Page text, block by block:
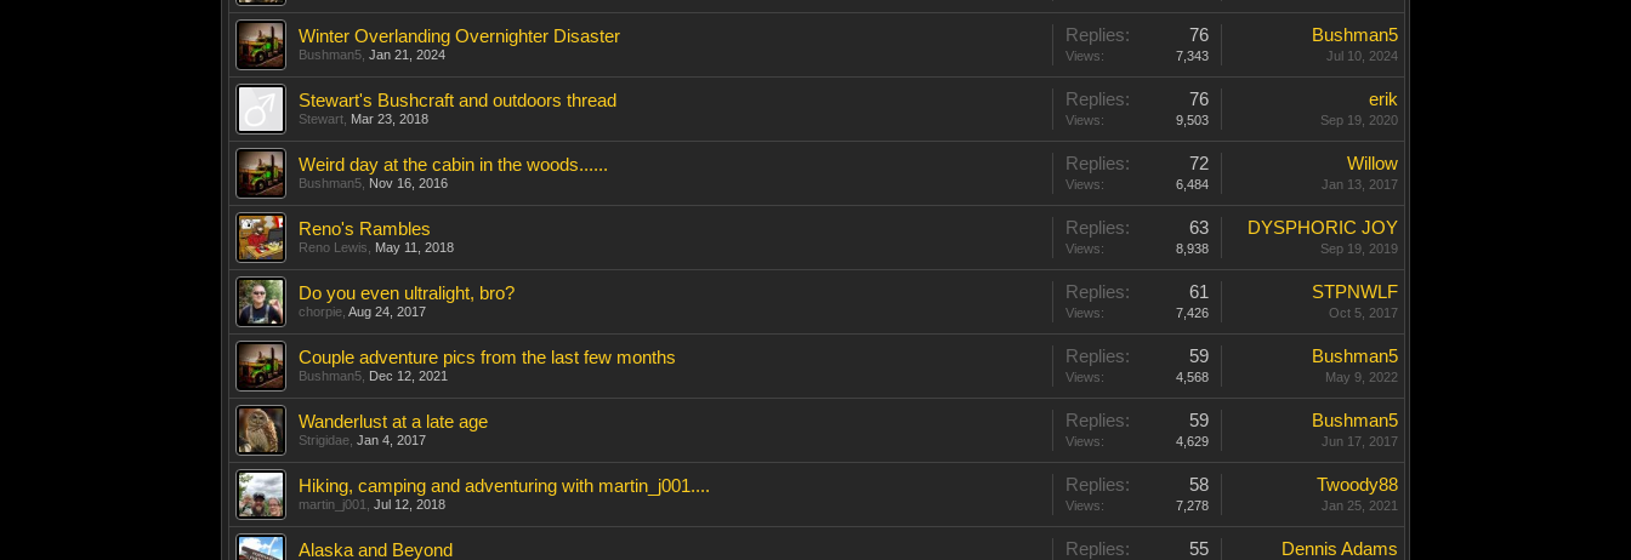
Winter Overlanding Overnighter Disaster
Bushman5 Jan 21, 2024
Replies: 76
Views: 7,343
Bushman5
Jul 10, 2024
Stewart's Bushcraft and outdoors thread
Stewart Mar 23, 2018
Replies: 76
Views: 9,503
erik
Sep 19, 2020
Weird day at the cabin in the woods......
Bushman5 Nov 16, 2016
Replies: 72
Views: 6,484
Willow
Jan 13, 2017
Reno's Rambles
Reno Lewis May 11, 2018
Replies: 63
Views: 8,938
DYSPHORIC JOY
Sep 19, 2019
Do you even ultralight, bro?
chorpie Aug 24, 2017
Replies: 61
Views: 7,426
STPNWLF
Oct 5, 2017
Couple adventure pics from the last few months
Bushman5 Dec 12, 2021
Replies: 59
Views: 4,568
Bushman5
May 9, 2022
Wanderlust at a late age
Strigidae Jan 4, 2017
Replies: 59
Views: 4,629
Bushman5
Jun 17, 2017
Hiking, camping and adventuring with martin_j001....
martin_j001 Jul 12, 2018
Replies: 58
Views: 7,278
Twoody88
Jan 25, 2021
Alaska and Beyond Replies: 55 Dennis Adams